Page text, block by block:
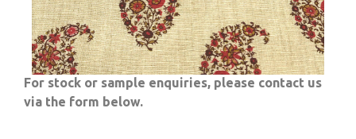
For stock or sample enquiries, please contact us
via the form below.